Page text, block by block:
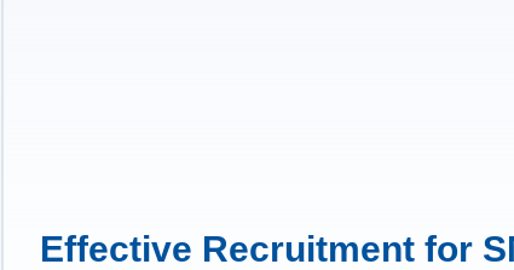
Effective Recruitment for